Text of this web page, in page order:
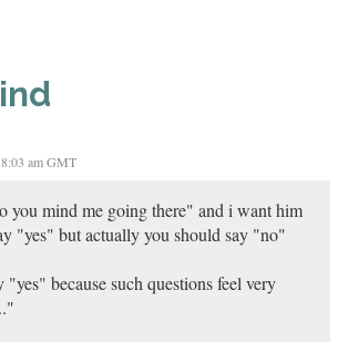
am GMT
you mind me going there" and i want him
"yes" but actually you should say "no"
because such questions feel very